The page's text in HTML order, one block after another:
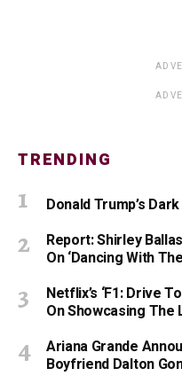
TRENDING
Donald Trump’s
Report: Shirley
On ‘Dancing With
Netflix’s ‘F1: Drive
On Showcasing The
Ariana Grande
Boyfriend Dalton